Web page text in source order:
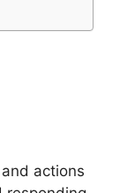
actions